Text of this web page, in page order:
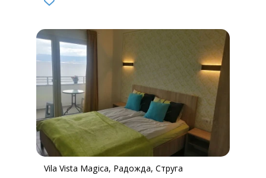
Vila Vista Magica, Радожда, Струга